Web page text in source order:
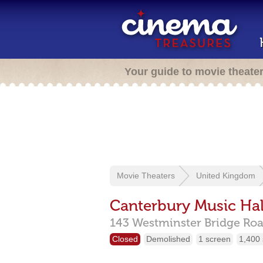
Your guide to movie
Movie Theaters United Kingdom
Canterbury Music
143 Westminster Bridge
Closed Demolished 1 screen 1,400